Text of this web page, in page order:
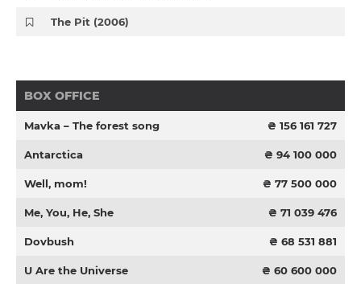
The Pit (2006)
BOX OFFICE
Mavka – The forest song ₴ 156 161 727
Antarctica ₴ 94 100 000
Well, mom! ₴ 77 500 000
Me, You, He, She ₴ 71 039 476
Dovbush ₴ 68 531 881
U Are the Universe ₴ 60 600 000